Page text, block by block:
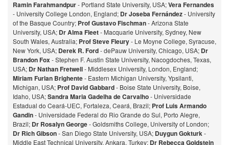
Ramin Farahmandpur- Portland State University, USA;Vera Fernandes
- University College London, England; Dr Joseba Fernández- University
of the Basque Country; Prof Gustavo Fischman- Arizona State
University, USA; Dr Alma Fleet- Macquarie University, Sydney, New
South Wales, Australia; Prof Steve Fleury- Le Moyne College, Syracuse,
New York, USA; Derek R. Ford- dePauw University, Chicago, USA; Dr
Brandon Fox- Stephen F. Austin State University, Nacogdoches, Texas,
USA; Dr Nathan Fretwell- Middlesex University, London, England;
Miriam Furlan Brighente- Eastern Michigan University, Ypsilanti,
Michigan, USA; Prof David Gabbard- Boise State University, Boise,
Idaho, USA;Sandra Maria Gadelha de Carvalho- Universidade
Estadual do Ceará-UEC, Fortaleza, Ceará, Brazil; Prof Luis Armando
Gandin- Universidade Federal do Rio Grande do Sul, Porto Alegre,
Brazil; Dr Rosalyn George- Goldsmiths College, University of London;
Dr Rich Gibson- San Diego State University, USA; Duygun Gokturk-
Middle East Technical University, Ankara, Turkey; Dr Rebecca Goldstein